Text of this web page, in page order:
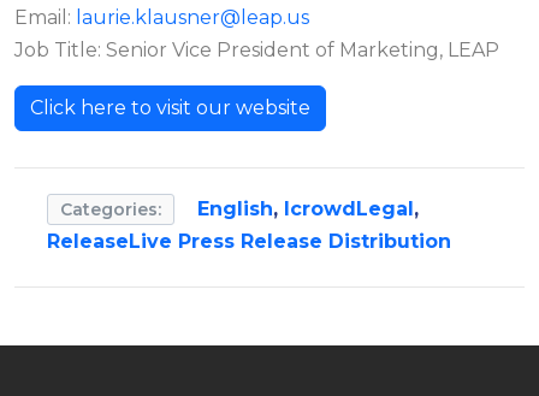
Email: laurie.klausner@leap.us
Job Title: Senior Vice President of Marketing, LEAP
Click here to visit our website
Categories: English, IcrowdLegal,
ReleaseLive Press Release Distribution